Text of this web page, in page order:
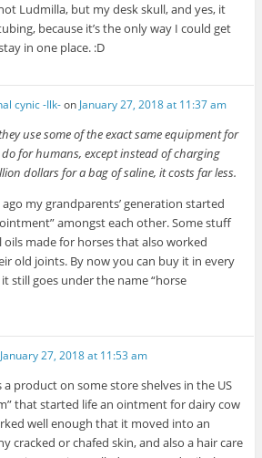
Ludmilla, but my desk skull, and yes, it
because it’s the only way I could get
in one place. :D
cynic -Ilk-on January 27, 2018 at 11:37 am
use some of the exact same equipment for
for humans, except instead of charging
dollars for a bag of saline, it costs far less.
my grandparents’ generation started
amongst each other. Some stuff
oils made for horses that also worked
old joints. By now you can buy it in every
still goes under the name “horse
January 27, 2018 at 11:53 am
a product on some store shelves in the US
that started life an ointment for dairy cow
well enough that it moved into an
cracked or chafed skin, and also a hair care